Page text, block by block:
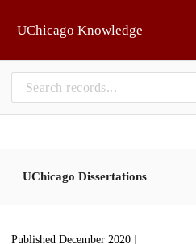
UChicago Knowledge
UChicago Dissertations
Published December 2020